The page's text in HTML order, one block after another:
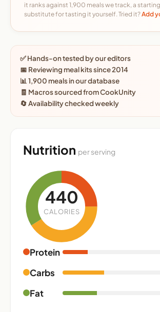
it ranks against 1,900 meals we track, a
substitute for tasting it yourself. Tried it?Add
✅ Hands-on tested by our editors
📅 Reviewing meal kits since 2014
📊 1,900 meals in our database
🧾 Macros sourced from CookUnity
🔄 Availability checked weekly
Nutrition per serving
440
CALORIES
Protein
Carbs
Fat